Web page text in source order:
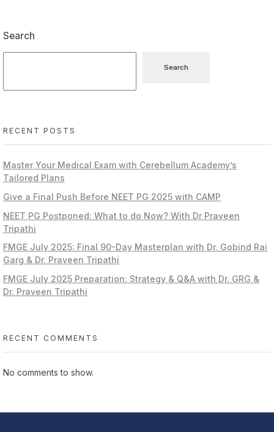
Search
Search
RECENT POSTS
Master Your Medical Exam with Cerebellum Academy’s
Tailored Plans
Give a Final Push Before NEET PG 2025 with CAMP
NEET PG Postponed: What to do Now? With Dr Praveen
Tripathi
FMGE July 2025: Final 90-Day Masterplan with Dr. Gobind Rai
Garg & Dr. Praveen Tripathi
FMGE July 2025 Preparation: Strategy & Q&A with Dr. GRG &
Dr. Praveen Tripathi
RECENT COMMENTS
No comments to show.